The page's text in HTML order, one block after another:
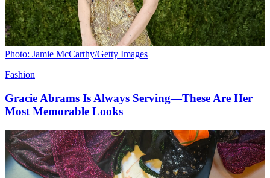
Photo: Jamie McCarthy/Getty Images
Fashion
Gracie Abrams Is Always Serving—These Are Her
Most Memorable Looks